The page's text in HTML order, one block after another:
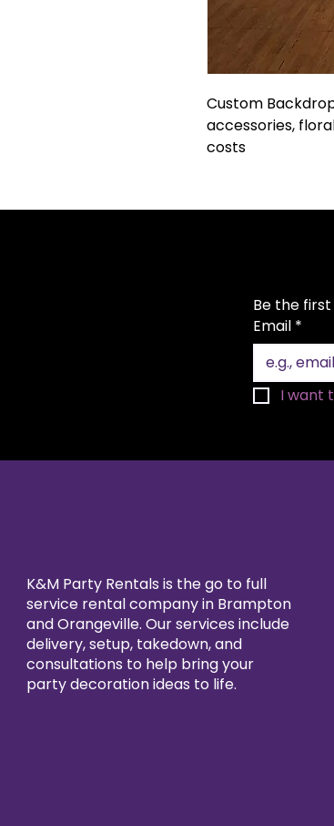
Custom
accessories,
costs
Be the
Email *
I want
K&M Party Rentals is the go to full
service rental company in Brampton
and Orangeville. Our services include
delivery, setup, takedown, and
consultations to help bring your
party decoration ideas to life.